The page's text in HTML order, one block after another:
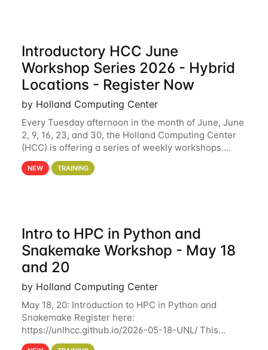
Introductory HCC June
Workshop Series 2026 - Hybrid
Locations - Register Now
by Holland Computing Center
Every Tuesday afternoon in the month of June, June
2, 9, 16, 23, and 30, the Holland Computing Center
(HCC) is offering a series of weekly workshops.
These workshops will cover the basics of using HCC
clusters and an overview of our other
NEW TRAINING
Intro to HPC in Python and
Snakemake Workshop - May 18
and 20
by Holland Computing Center
May 18, 20: Introduction to HPC in Python and
Snakemake Register here:
https://unlhcc.github.io/2026-05-18-UNL/ This
tutorial focuses on using Python in high-